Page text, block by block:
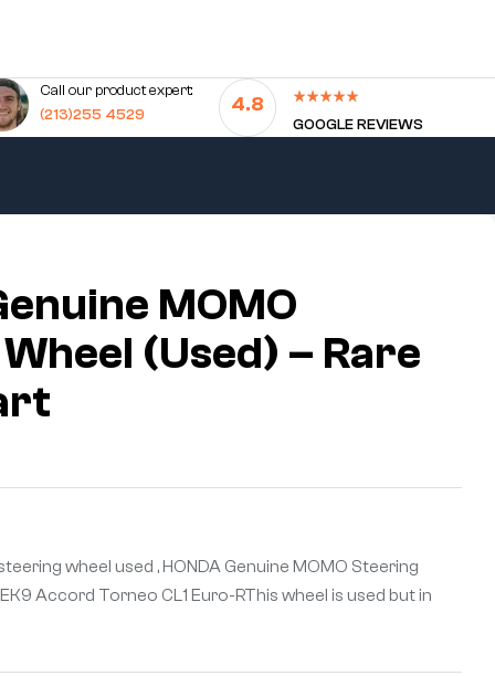
Call our product expert:
(213)255 4529
4.8
GOOGLE REVIEWS
MOMO
(Used) – Rare
wheel used , HONDA Genuine MOMO Steering
Accord Torneo CL1 Euro-RThis wheel is used but in